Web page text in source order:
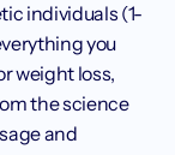
individuals (1-
you
weight loss,
the science
and